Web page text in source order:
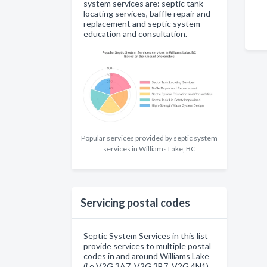
system services are: septic tank
locating services, baffle repair and
replacement and septic system
education and consultation.
Popular services provided by septic system
services in Williams Lake, BC
Servicing postal codes
Septic System Services in this list
provide services to multiple postal
codes in and around Williams Lake